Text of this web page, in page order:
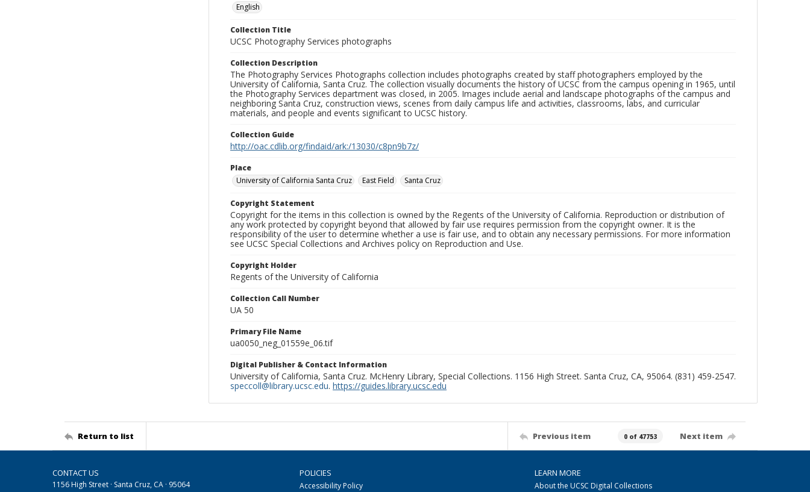
English
Collection Title
UCSC Photography Services photographs
Collection Description
The Photography Services Photographs collection includes photographs created by staff photographers employed by the
University of California, Santa Cruz. The collection visually documents the history of UCSC from the campus opening in 1965, until
the Photography Services department was closed, in 2005. Images include aerial and landscape photographs of the campus and
neighboring Santa Cruz, construction views, scenes from daily campus life and activities, classrooms, labs, and curricular
materials, and people and events significant to UCSC history.
Collection Guide
http://oac.cdlib.org/findaid/ark:/13030/c8pn9b7z/
Place
University of California Santa Cruz
East Field Santa Cruz
Copyright Statement
Copyright for the items in this collection is owned by the Regents of the University of California. Reproduction or distribution of
any work protected by copyright beyond that allowed by fair use requires permission from the copyright owner. It is the
responsibility of the user to determine whether a use is fair use, and to obtain any necessary permissions. For more information
see UCSC Special Collections and Archives policy on Reproduction and Use.
Copyright Holder
Regents of the University of California
Collection Call Number
UA 50
Primary File Name
ua0050_neg_01559e_06.tif
Digital Publisher & Contact Information
University of California, Santa Cruz. McHenry Library, Special Collections. 1156 High Street. Santa Cruz, CA, 95064. (831) 459-2547.
speccoll@library.ucsc.edu. https://guides.library.ucsc.edu
Return to list Previous item 0 of 47753 Next item
CONTACT US
1156 High Street · Santa Cruz, CA · 95064
POLICIES
Accessibility Policy
LEARN MORE
About the UCSC Digital Collections